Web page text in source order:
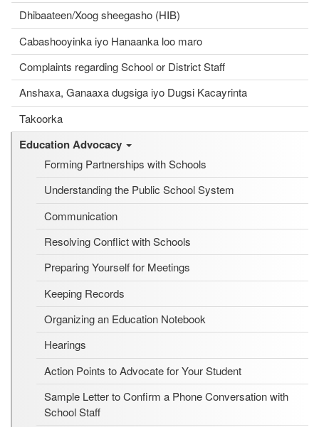
Dhibaateen/Xoog sheegasho (HIB)
Cabashooyinka iyo Hanaanka loo maro
Complaints regarding School or District Staff
Anshaxa, Ganaaxa dugsiga iyo Dugsi Kacayrinta
Takoorka
Education Advocacy
Forming Partnerships with Schools
Understanding the Public School System
Communication
Resolving Conflict with Schools
Preparing Yourself for Meetings
Keeping Records
Organizing an Education Notebook
Hearings
Action Points to Advocate for Your Student
Sample Letter to Confirm a Phone Conversation with
School Staff